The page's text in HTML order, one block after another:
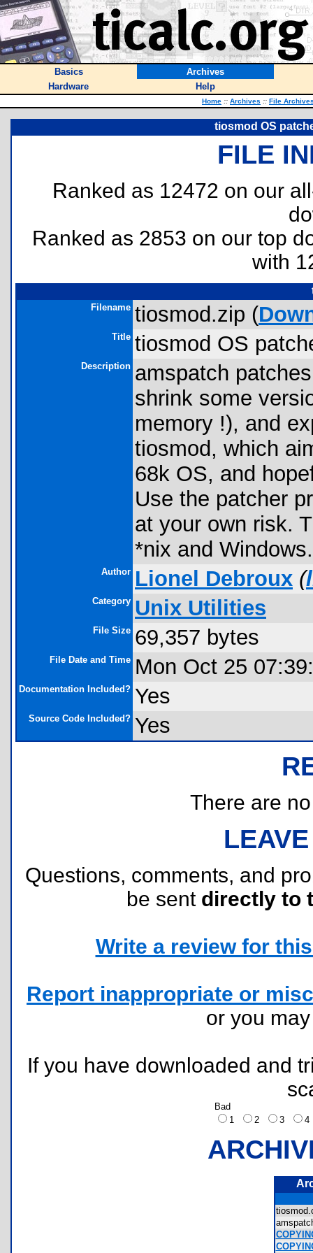
Basics
Archives
Hardware
Help
Home :: Archives :: File
tiosmod OS
FILE
Ranked as 12472 on our
Ranked as 2853 on our top
with
Filename tiosmod.zip (
Title tiosmod OS
Description amspatch
shrink some
memory !), and
tiosmod, which
68k OS, and
Use the patcher
at your own risk.
*nix and Windows.
Author Lionel Debroux (
Category Unix Utilities
File Size 69,357 bytes
File Date and Time Mon Oct 25
Documentation Included? Yes
Source Code Included? Yes
There are
Questions, comments, and
be sent directly to
Write a review for
Report inappropriate or
or you
If you have downloaded and
Bad
1
2 3